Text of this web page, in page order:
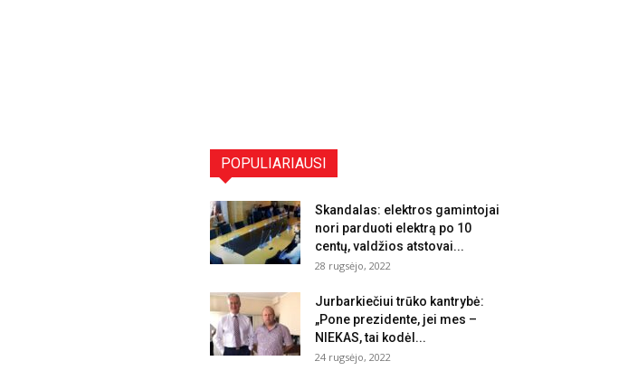
POPULIARIAUSI
Skandalas: elektros gamintojai
nori parduoti elektrą po 10
centų, valdžios atstovai...
28 rugsėjo, 2022
Jurbarkiečiui trūko kantrybė:
„Pone prezidente, jei mes –
NIEKAS, tai kodėl...
24 rugsėjo, 2022